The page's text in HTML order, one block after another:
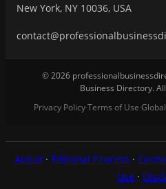
New York, NY 10036, USA
© 2026
Business Directory.
Privacy Policy·Terms of Use·
About · Editorial Process ·
Use ·